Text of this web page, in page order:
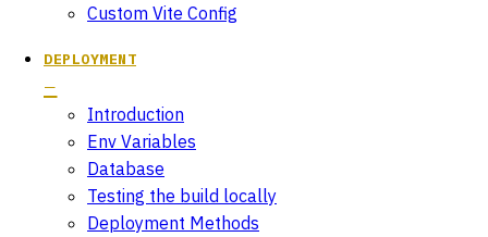
Custom Vite Config
DEPLOYMENT
Introduction
Env Variables
Database
Testing the build locally
Deployment Methods